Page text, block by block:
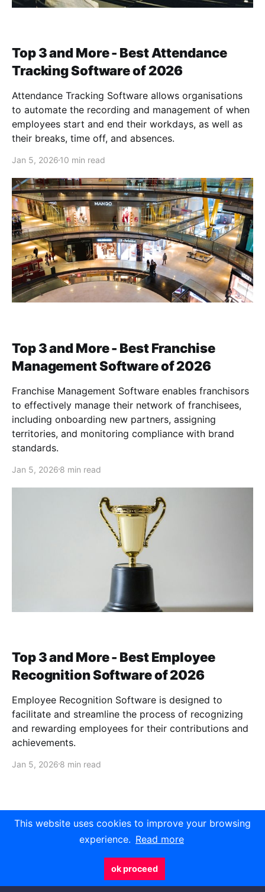
This website uses cookies to improve your browsing
experience. Read more
ok proceed
Top 3 and More - Best Attendance
Tracking Software of 2026
Attendance Tracking Software allows organisations
to automate the recording and management of when
employees start and end their workdays, as well as
their breaks, time off, and absences.
Jan 5, 2026 10 min read
Top 3 and More - Best Franchise
Management Software of 2026
Franchise Management Software enables franchisors
to effectively manage their network of franchisees,
including onboarding new partners, assigning
territories, and monitoring compliance with brand
standards.
Jan 5, 2026 8 min read
Top 3 and More - Best Employee
Recognition Software of 2026
Employee Recognition Software is designed to
facilitate and streamline the process of recognizing
and rewarding employees for their contributions and
achievements.
Jan 5, 2026 8 min read
- Curated articles and news on
technology that matter